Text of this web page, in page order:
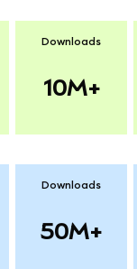
Downloads
10M+
Downloads
50M+